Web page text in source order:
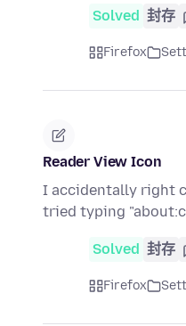
Solved 封存
Firefox
Reader View Icon
I accidentally right
tried typing
Solved 封存
Firefox